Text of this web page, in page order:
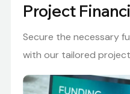
Project
Secure the necessary
with our tailored